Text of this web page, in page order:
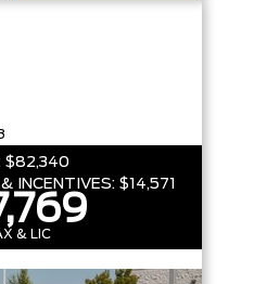
$82,340
INCENTIVES: $14,571
& LIC